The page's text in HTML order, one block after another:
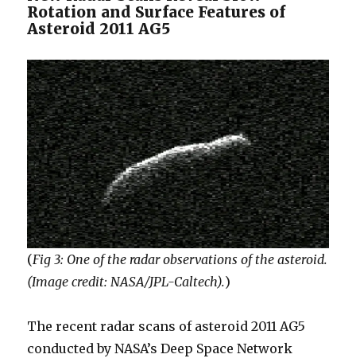
Rotation and Surface Features of
Asteroid 2011 AG5
(Fig 3: One of the radar observations of the asteroid.
(Image credit: NASA/JPL-Caltech).)
The recent radar scans of asteroid 2011 AG5
conducted by NASA’s Deep Space Network